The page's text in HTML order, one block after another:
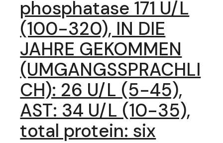
phosphatase 171 U/L
(100-320), IN DIE
JAHRE GEKOMMEN
(UMGANGSSPRACHLI
CH): 26 U/L (5-45),
AST: 34 U/L (10-35),
total protein: six